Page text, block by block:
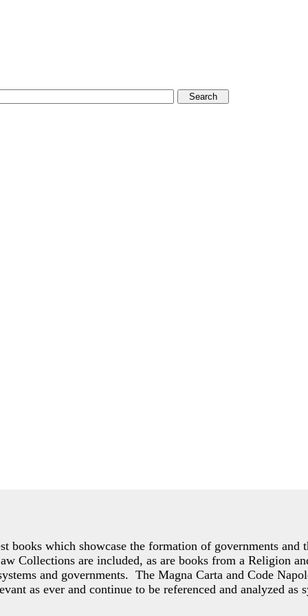
books which showcase the formation of governments
Collections are included, as are books from a Religion
and governments. The Magna Carta and Code
as ever and continue to be referenced and analyzed